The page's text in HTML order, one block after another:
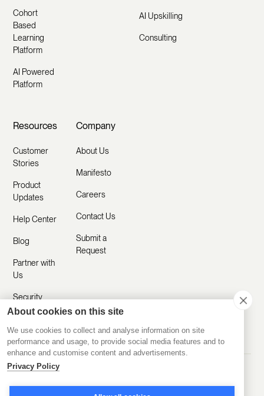
Cohort
Based
Learning
Platform
AI Powered
Platform
AI Upskilling
Consulting
Resources
Customer
Stories
Product
Updates
Help Center
Blog
Partner with
Us
Security
Company
About Us
Manifesto
Careers
Contact Us
Submit a
Request
Privacy Policy Terms of Service
About cookies on this site
We use cookies to collect and analyse information on site
performance and usage, to provide social media features and to
enhance and customise content and advertisements.
Privacy Policy